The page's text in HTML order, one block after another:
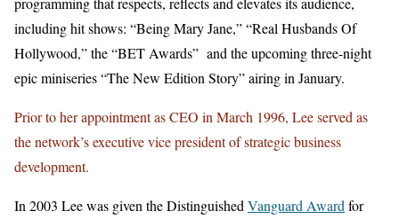
including hit shows: “Being Mary Jane,” “Real Husbands Of
Hollywood,” the “BET Awards” and the upcoming three-night
epic miniseries “The New Edition Story” airing in January.
Prior to her appointment as CEO in March 1996, Lee served as
the network’s executive vice president of strategic business
development.
In 2003 Lee was given the Distinguished Vanguard Award for